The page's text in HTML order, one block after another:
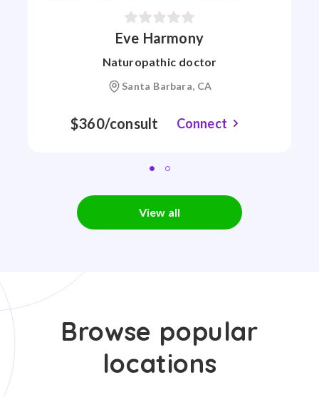
Eve Harmony
Naturopathic doctor
Santa Barbara, CA
$360/consult Connect
View all
Browse popular
locations